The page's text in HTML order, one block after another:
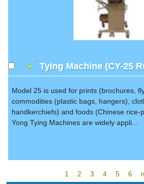
Tying Machine (CY-25
Model 25 is used for prints (brochures,
commodities (plastic bags, hangers),
handkerchiefs) and foods (Chinese rice-
Yong Tying Machines are widely appli...
1 2 3 4 5 6